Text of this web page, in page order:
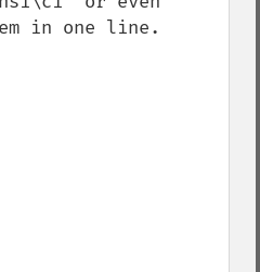
in one line.